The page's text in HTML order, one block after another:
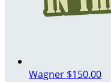
Wagner $150.00